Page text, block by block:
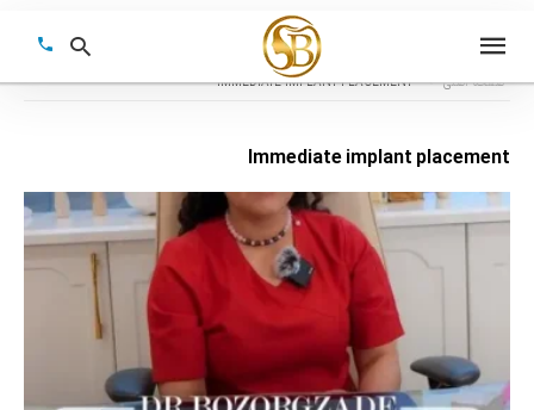
Type
your
صفحه اصلی IMMEDIATE IMPLANT PLACEMENT
Immediate implant placement